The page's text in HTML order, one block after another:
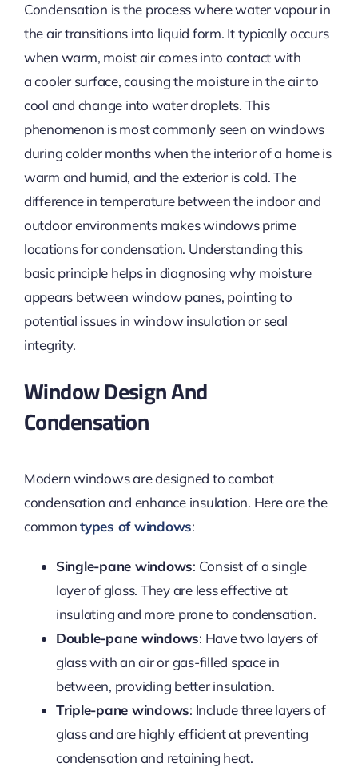
Condensation isthe process wherewater vapour in
the air transitions into liquid form. It typically occurs
when warm, moist air comes into contact with
acoolersurface, causing the moisture in the air to
cool and change into water droplets. This
phenomenon is most commonly seen on windows
during colder months when the interior of a home is
warm and humid, and the exterior is cold. The
difference in temperature between the indoor and
outdoor environments makes windows prime
locations for condensation. Understanding this
basic principle helpsin diagnosing why moisture
appears between window panes, pointing to
potential issues in window insulation or seal
integrity.
Window Design And
Condensation
Modern windows are designed to combat
condensation and enhance insulation. Here are the
commontypes of windows:
Single-pane windows: Consist of a single
layer of glass. They are less effective at
insulating and more prone to condensation.
Double-pane windows: Have two layers of
glass with an air or gas-filled space in
between, providing better insulation.
Triple-pane windows: Include three layers of
glass and are highly efficient at preventing
condensation and retaining heat.